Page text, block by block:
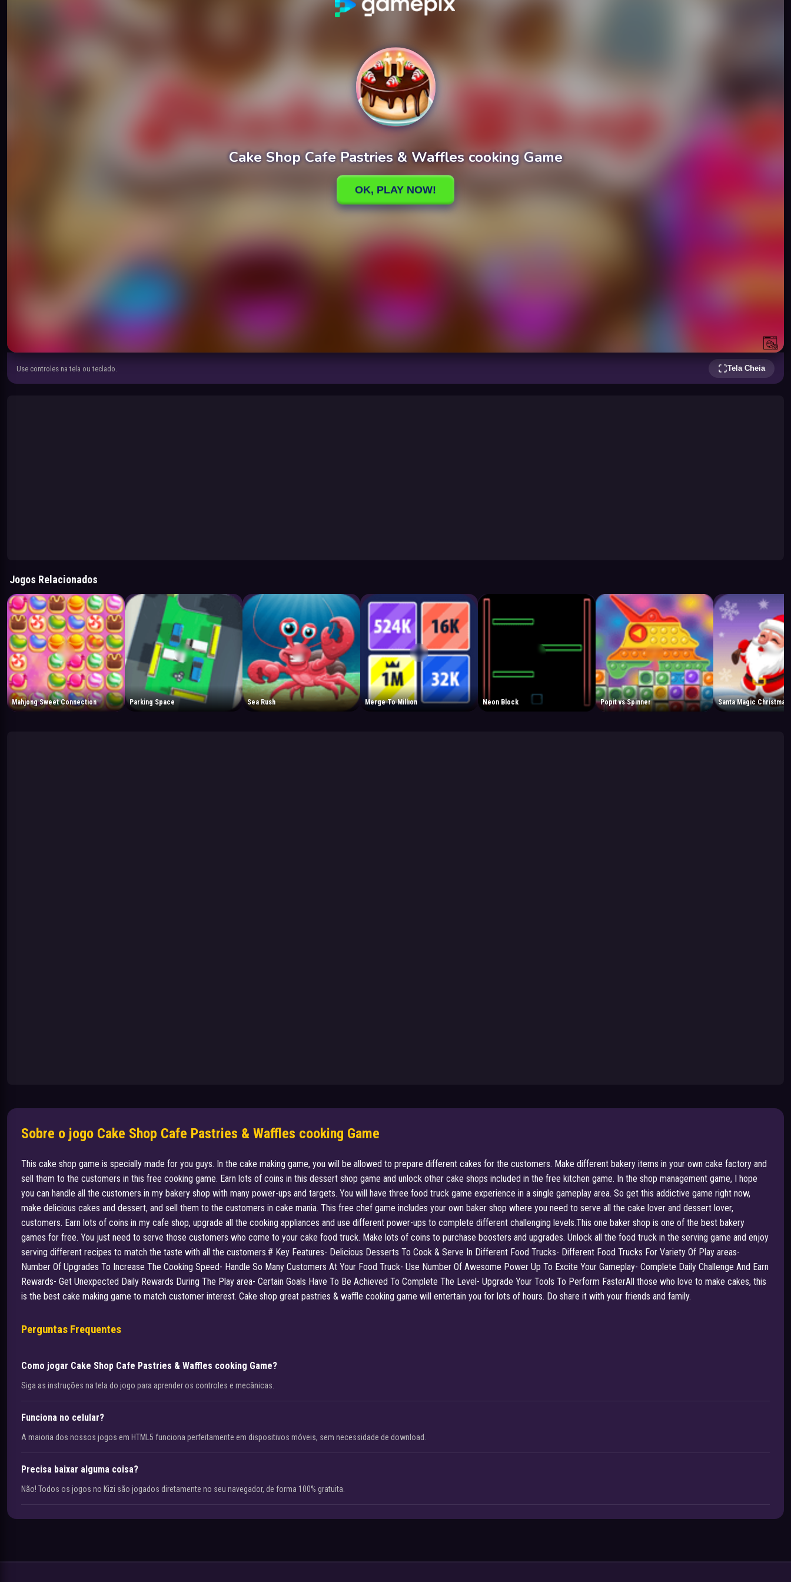
Use controles na tela ou teclado. Tela Cheia
Jogos Relacionados
Mahjong Sweet Connection Parking Space Sea Rush Merge To Million Neon Block Popit vs Spinner Santa Magic Christmas
Sobre o jogo Cake Shop Cafe Pastries & Waffles cooking Game
This cake shop game is specially made for you guys. In the cake making game, you will be allowed to prepare different cakes for the customers. Make different bakery items in your own cake factory and
sell them to the customers in this free cooking game. Earn lots of coins in this dessert shop game and unlock other cake shops included in the free kitchen game. In the shop management game, I hope
you can handle all the customers in my bakery shop with many power-ups and targets. You will have three food truck game experience in a single gameplay area. So get this addictive game right now,
make delicious cakes and dessert, and sell them to the customers in cake mania. This free chef game includes your own baker shop where you need to serve all the cake lover and dessert lover,
customers. Earn lots of coins in my cafe shop, upgrade all the cooking appliances and use different power-ups to complete different challenging levels.This one baker shop is one of the best bakery
games for free. You just need to serve those customers who come to your cake food truck. Make lots of coins to purchase boosters and upgrades. Unlock all the food truck in the serving game and enjoy
serving different recipes to match the taste with all the customers.# Key Features- Delicious Desserts To Cook & Serve In Different Food Trucks- Different Food Trucks For Variety Of Play areas-
Number Of Upgrades To Increase The Cooking Speed- Handle So Many Customers At Your Food Truck- Use Number Of Awesome Power Up To Excite Your Gameplay- Complete Daily Challenge And Earn
Rewards- Get Unexpected Daily Rewards During The Play area- Certain Goals Have To Be Achieved To Complete The Level- Upgrade Your Tools To Perform FasterAll those who love to make cakes, this
is the best cake making game to match customer interest. Cake shop great pastries & waffle cooking game will entertain you for lots of hours. Do share it with your friends and family.
Perguntas Frequentes
Como jogar Cake Shop Cafe Pastries & Waffles cooking Game?
Siga as instruções na tela do jogo para aprender os controles e mecânicas.
Funciona no celular?
A maioria dos nossos jogos em HTML5 funciona perfeitamente em dispositivos móveis, sem necessidade de download.
Precisa baixar alguma coisa?
Não! Todos os jogos no Kizi são jogados diretamente no seu navegador, de forma 100% gratuita.